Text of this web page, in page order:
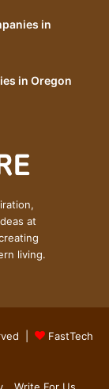
in
in Oregon
at
living.
|
FastTech